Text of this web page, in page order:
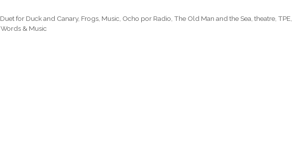
Duet for Duck and Canary, Frogs, Music, Ocho por Radio,The Old Man and the Sea,theatre,TPE,
Words & Music